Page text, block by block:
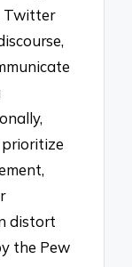
Twitter
distort
the Pew